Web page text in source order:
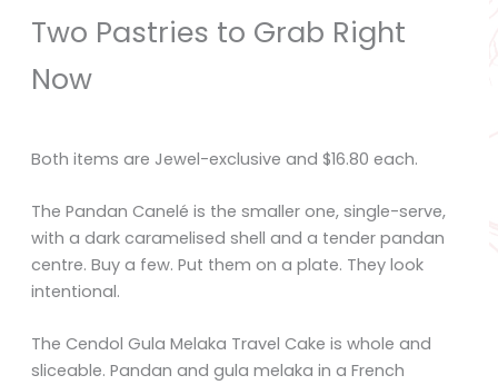
Two Pastries to Grab Right
Now
Both items are Jewel-exclusive and $16.80 each.
The Pandan Canelé is the smaller one, single-serve,
with a dark caramelised shell and a tender pandan
centre. Buy a few. Put them on a plate. They look
intentional.
The Cendol Gula Melaka Travel Cake is whole and
sliceable. Pandan and gula melaka in a French